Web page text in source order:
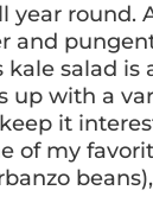
year round.
and
kale salad is
up with a
it
of my